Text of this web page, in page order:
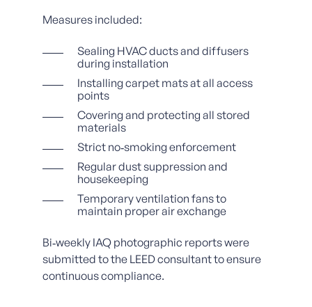
Measures included:
Sealing HVAC ducts and diffusers
during installation
Installing carpet mats at all access
points
Covering and protecting all stored
materials
Strict no‑smoking enforcement
Regular dust suppression and
housekeeping
Temporary ventilation fans to
maintain proper air exchange
Bi‑weekly IAQ photographic reports were
submitted to the LEED consultant to ensure
continuous compliance.